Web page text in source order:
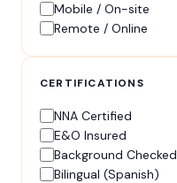
Mobile / On-site
Remote / Online
CERTIFICATIONS
NNA Certified
E&O Insured
Background Checked
Bilingual (Spanish)